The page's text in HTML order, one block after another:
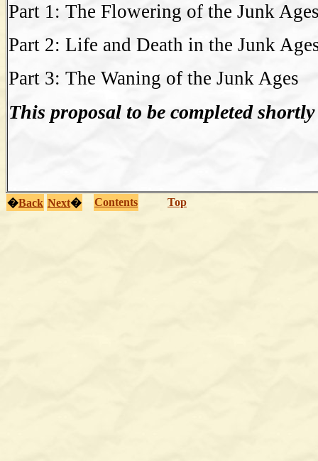
Part 1: The Flowering of the Junk
Part 2: Life and Death in the Junk
Part 3: The Waning of the Junk Ages
This proposal to be completed shortly
�Back Next� Contents Top